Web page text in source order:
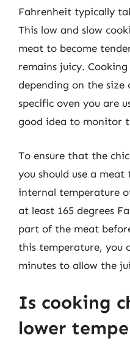
Fahrenheit typically
This low and slow
meat to become
remains juicy.
depending on the size
specific oven you are
good idea to monitor
To ensure that the
you should use a
internal temperature
at least 165 degrees
part of the meat
this temperature, you
minutes to allow the
Is cooking
lower